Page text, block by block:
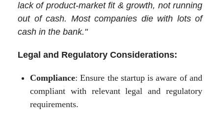
lack of product-market fit & growth, not running
out of cash. Most companies die with lots of
cash in the bank."
Legal and Regulatory Considerations:
Compliance: Ensure the startup is aware of and
compliant with relevant legal and regulatory
requirements.